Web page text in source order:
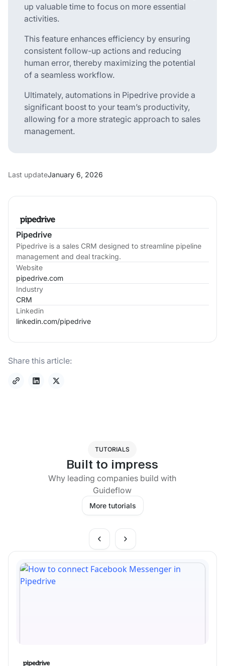
Pipedrive
Pipedrive is a sales CRM designed to streamline pipeline
management and deal tracking.
Website
pipedrive.com
Industry
CRM
Linkedin
linkedin.com/pipedrive
Share this article:
up valuable time to focus on more essential
activities.
This feature enhances efficiency by ensuring
consistent follow-up actions and reducing
human error, thereby maximizing the potential
of a seamless workflow.
Ultimately, automations in Pipedrive provide a
significant boost to your team’s productivity,
allowing for a more strategic approach to sales
management.
Last updateJanuary 6, 2026
TUTORIALS
Built to impress
Why leading companies build with
Guideflow
More tutorials